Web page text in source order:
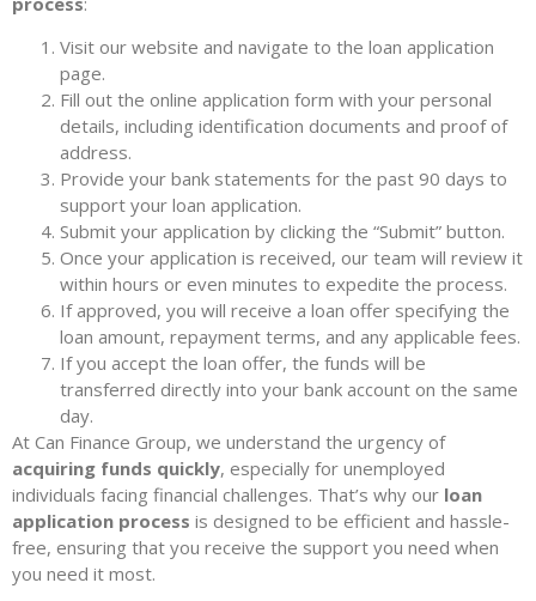
Visit our website and navigate to the loan application
page.
Fill out the online application form with your personal
details, including identification documents and proof of
address.
Provide your bank statements for the past 90 days to
support your loan application.
Submit your application by clicking the “Submit” button.
Once your application is received, our team will review it
within hours or even minutes to expedite the process.
If approved, you will receive a loan offer specifying the
loan amount, repayment terms, and any applicable fees.
If you accept the loan offer, the funds will be
transferred directly into your bank account on the same
day.
At Can Finance Group, we understand the urgency of
acquiring funds quickly, especially for unemployed
individuals facing financial challenges. That’s why our loan
application process is designed to be efficient and hassle-
free, ensuring that you receive the support you need when
you need it most.